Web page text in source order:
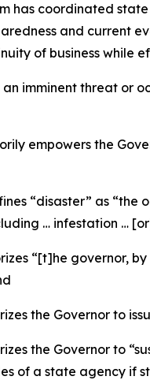
has coordinated
and current
of business while
an imminent threat
empowers the
“disaster” as
… infestation …
“[t]he
the Governor to
the Governor to
of a state agency if